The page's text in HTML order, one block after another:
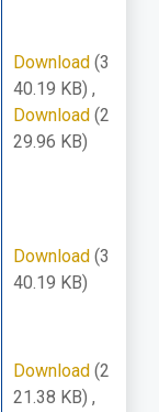
Download (3
40.19 KB) ,
Download (2
29.96 KB)
Download (3
40.19 KB)
Download (2
21.38 KB) ,